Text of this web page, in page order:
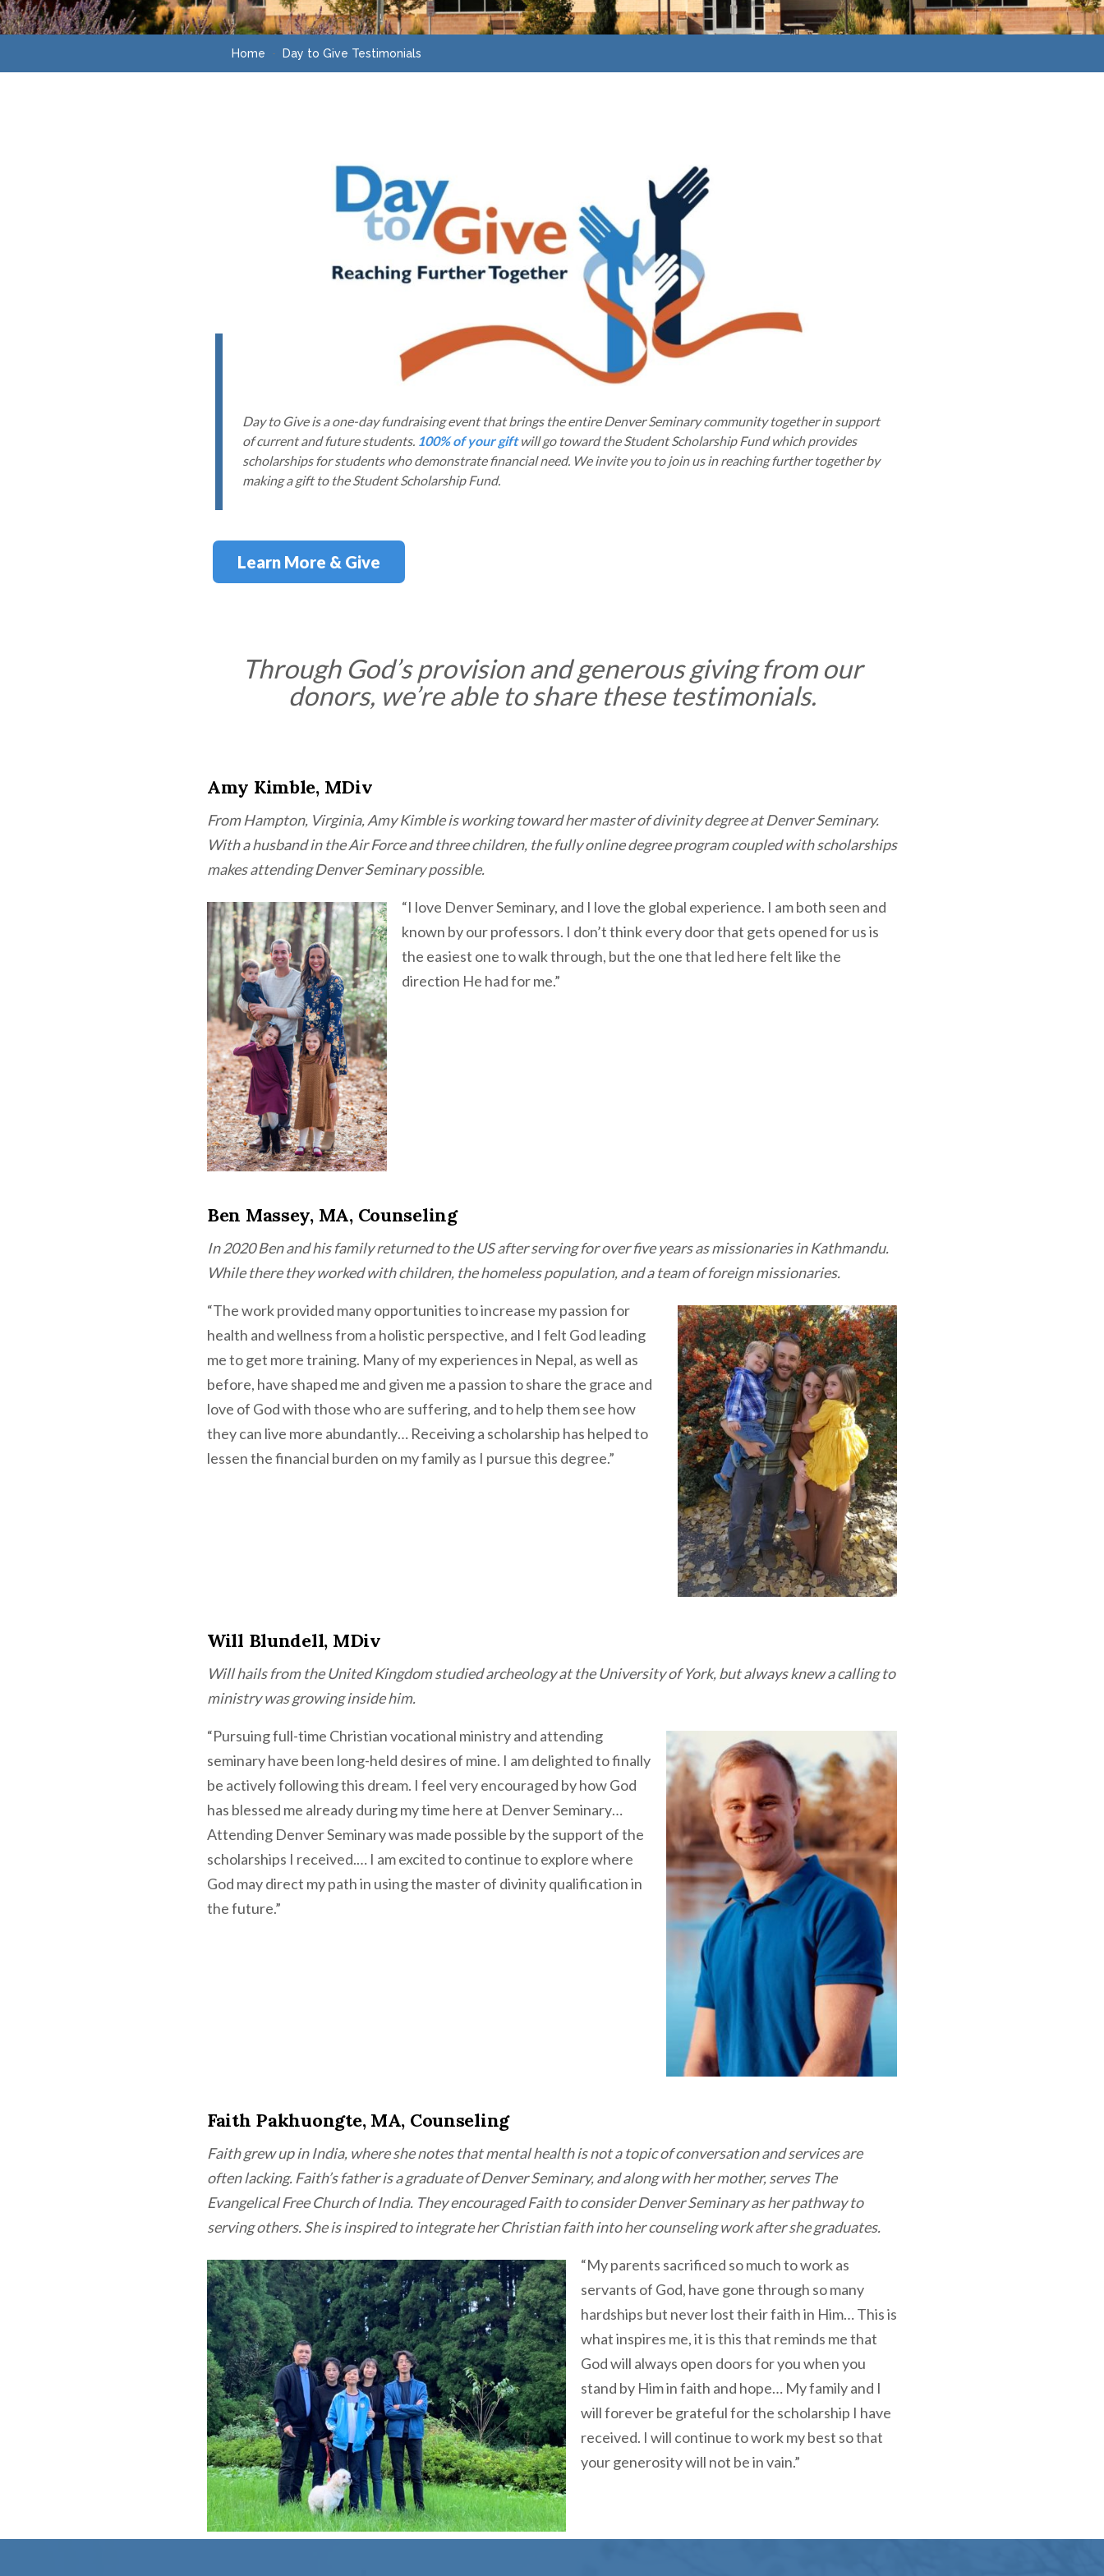
Home Day to Give Testimonials
Day to Give is a one-day fundraising event that brings the entire Denver Seminary community together in support
of current and future students. 100% of your giftwill go toward the Student Scholarship Fund which provides
scholarships for students who demonstrate financial need. We invite you to join us in reaching further together by
making a gift to the Student Scholarship Fund.
Learn More & Give
Through God’s provision and generous giving from our
donors, we’re able to share these testimonials.
Amy Kimble, MDiv
From Hampton, Virginia, Amy Kimble is working toward her master of divinity degree at Denver Seminary.
With a husband in the Air Force and three children, the fully online degree program coupled with scholarships
makes attending Denver Seminary possible.
“I love Denver Seminary, and I love the global experience. I am both seen and
known by our professors. I don’t think every door that gets opened for us is
the easiest one to walk through, but the one that led here felt like the
direction He had for me.”
Ben Massey, MA, Counseling
In 2020 Ben and his family returned to the US after serving for over five years as missionaries in Kathmandu.
While there they worked with children, the homeless population, and a team of foreign missionaries.
“The work provided many opportunities to increase my passion for
health and wellness from a holistic perspective, and I felt God leading
me to get more training. Many of my experiences in Nepal, as well as
before, have shaped me and given me a passion to share the grace and
love of God with those who are suffering, and to help them see how
they can live more abundantly… Receiving a scholarship has helped to
lessen the financial burden on my family as I pursue this degree.”
Will Blundell, MDiv
Will hails from the United Kingdom studied archeology at the University of York, but always knew a calling to
ministry was growing inside him.
“Pursuing full-time Christian vocational ministry and attending
seminary have been long-held desires of mine. I am delighted to finally
be actively following this dream. I feel very encouraged by how God
has blessed me already during my time here at Denver Seminary…
Attending Denver Seminary was made possible by the support of the
scholarships I received.… I am excited to continue to explore where
God may direct my path in using the master of divinity qualification in
the future.”
Faith Pakhuongte, MA, Counseling
Faith grew up in India, where she notes that mental health is not a topic of conversation and services are
often lacking. Faith’s father is a graduate of Denver Seminary, and along with her mother, serves The
Evangelical Free Church of India. They encouraged Faith to consider Denver Seminary as her pathway to
serving others. She is inspired to integrate her Christian faith into her counseling work after she graduates.
“My parents sacrificed so much to work as
servants of God, have gone through so many
hardships but never lost their faith in Him… This is
what inspires me, it is this that reminds me that
God will always open doors for you when you
stand by Him in faith and hope… My family and I
will forever be grateful for the scholarship I have
received. I will continue to work my best so that
your generosity will not be in vain.”